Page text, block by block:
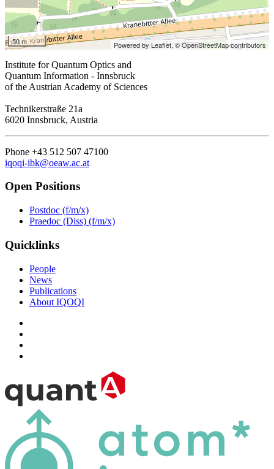
50 m Powered by Leaflet,© OpenStreetMap contributors
Institute for Quantum Optics and
Quantum Information - Innsbruck
of the Austrian Academy of Sciences
Technikerstraße 21a
6020 Innsbruck, Austria
Phone +43 512 507 47100
iqoqi-ibk@oeaw.ac.at
Open Positions
Postdoc (f/m/x)
Praedoc (Diss) (f/m/x)
Quicklinks
People
News
Publications
About IQOQI